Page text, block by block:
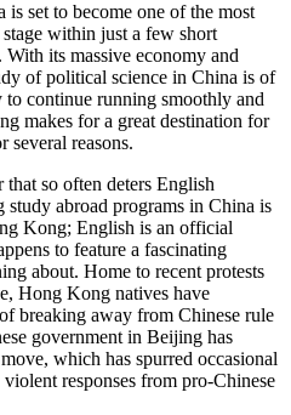
set to become one of the most
within just a few short
With its massive economy and
of political science in China is of
continue running smoothly and
makes for a great destination for
several reasons.
that so often deters English
study abroad programs in China is
Kong; English is an official
to feature a fascinating
about. Home to recent protests
Hong Kong natives have
breaking away from Chinese rule
government in Beijing has
which has spurred occasional
responses from pro-Chinese